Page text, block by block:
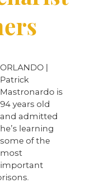
ORLANDO |
Patrick
Mastronardo is
94 years old
and admitted
he’s learning
some of the
most
important